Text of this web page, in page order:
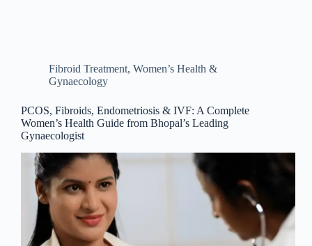
Fibroid Treatment, Women’s Health &
Gynaecology
PCOS, Fibroids, Endometriosis & IVF: A Complete
Women’s Health Guide from Bhopal’s Leading
Gynaecologist